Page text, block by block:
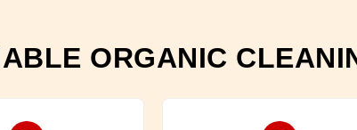
ORGANIC